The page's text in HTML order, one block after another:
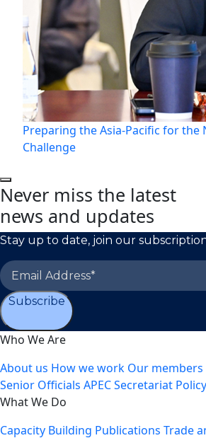
Preparing the Asia-Pacific for the
Challenge
Never miss the latest
news and updates
Stay up to date, join our
Subscribe
Who We Are
About us How we work Our members
Senior Officials APEC Secretariat
What We Do
Capacity Building Publications Trade